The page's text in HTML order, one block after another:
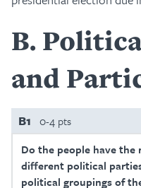
B
and
B1 0-4 pts
Do the people have
different political
political groupings of